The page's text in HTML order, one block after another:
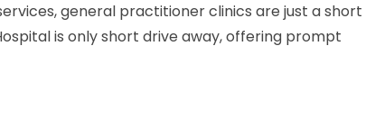
general practitioner clinics are just a short
is only short drive away, offering prompt